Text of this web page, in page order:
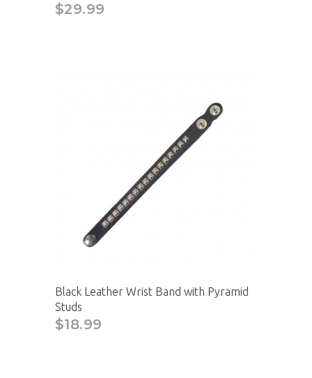
$29.99
Black Leather Wrist Band with Pyramid
Studs
$18.99